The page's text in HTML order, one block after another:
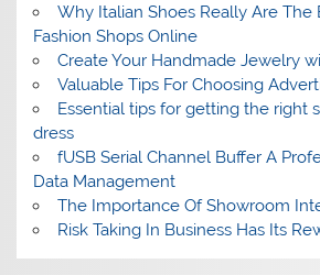
Why Italian Shoes Really Are The
Fashion Shops Online
Create Your Handmade Jewelry
Valuable Tips For Choosing
Essential tips for getting the right
dress
fUSB Serial Channel Buffer A
Data Management
The Importance Of Showroom
Risk Taking In Business Has Its